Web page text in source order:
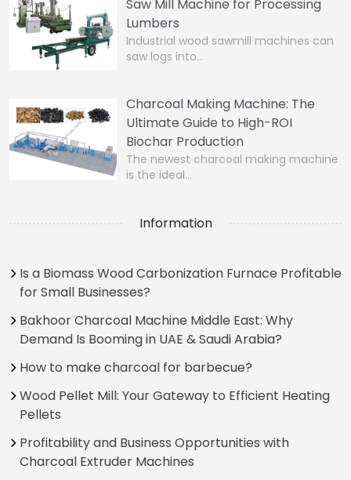
Saw Mill Machine for Processing
Lumbers
Industrial wood sawmill machines can
saw logs into…
Charcoal Making Machine: The
Ultimate Guide to High-ROI
Biochar Production
The newest charcoal making machine
is the ideal…
Information
Is a Biomass Wood Carbonization Furnace Profitable
for Small Businesses?
Bakhoor Charcoal Machine Middle East: Why
Demand Is Booming in UAE & Saudi Arabia?
How to make charcoal for barbecue?
Wood Pellet Mill: Your Gateway to Efficient Heating
Pellets
Profitability and Business Opportunities with
Charcoal Extruder Machines